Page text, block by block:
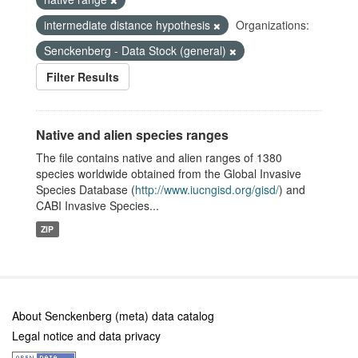
intermediate distance hypothesis
Organizations:
Senckenberg - Data Stock (general)
Filter Results
Native and alien species ranges
The file contains native and alien ranges of 1380
species worldwide obtained from the Global Invasive
Species Database (http://www.iucngisd.org/gisd/) and
CABI Invasive Species...
ZIP
About Senckenberg (meta) data catalog
Legal notice and data privacy